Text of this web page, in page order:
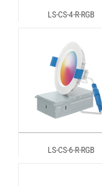
LS-CS-4-R-RGB
LS-CS-6-R-RGB